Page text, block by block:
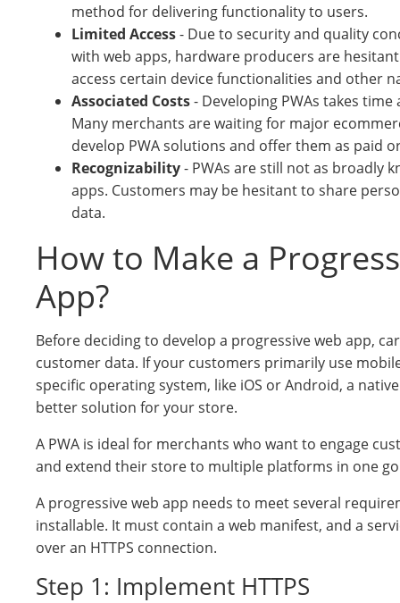
method for delivering functionality to users.
Limited Access- Due to security and quality
with web apps, hardware producers are
access certain device functionalities and other
Associated Costs- Developing PWAs takes
Many merchants are waiting for major
develop PWA solutions and offer them as paid
Recognizability- PWAs are still not as broadly
apps. Customers may be hesitant to share
data.
How to Make a
App?
Before deciding to develop a progressive web app,
customer data. If your customers primarily use
specific operating system, like iOS or Android, a
better solution for your store.
A PWA is ideal for merchants who want to engage
and extend their store to multiple platforms in one
A progressive web app needs to meet several
installable. It must contain a web manifest, and a
over an HTTPS connection.
Step 1: Implement HTTPS